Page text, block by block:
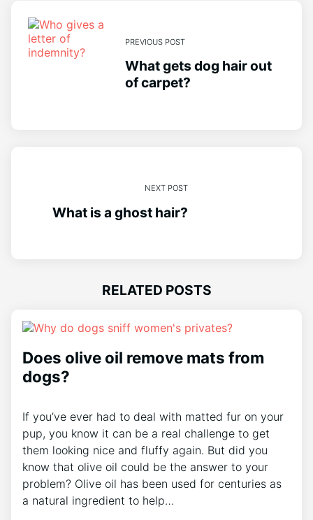
PREVIOUS POST
What gets dog hair out
of carpet?
NEXT POST
What is a ghost hair?
RELATED POSTS
Does olive oil remove mats from
dogs?
If you’ve ever had to deal with matted fur on your
pup, you know it can be a real challenge to get
them looking nice and fluffy again. But did you
know that olive oil could be the answer to your
problem? Olive oil has been used for centuries as
a natural ingredient to help…